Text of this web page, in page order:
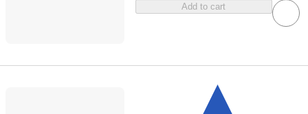
Add to cart